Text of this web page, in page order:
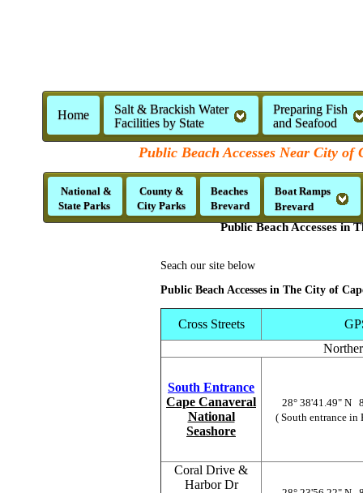
Home
Salt & Brackish Water
Facilities by State
Preparing Fish
and Seafood
Public Beach Accesses Near City of
National &
State Parks
County &
City Parks
Beaches
Brevard
Boat Ramps
Brevard
Public Beach Accesses in
Seach our site below
Public Beach Accesses in The City of
Cross Streets
South Entrance
Cape Canaveral
National
Seashore
28° 38'41.49" N
( South entrance in
Coral Drive &
Harbor Dr